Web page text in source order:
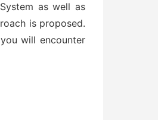
as well as
is proposed.
will encounter